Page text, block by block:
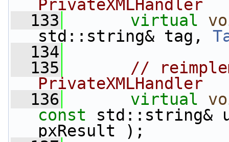
PrivateXMLHandler
  133
virtual
std::string& tag,
  134
  135
//
PrivateXMLHandler
  136
virtual
const std::string&
pxResult );